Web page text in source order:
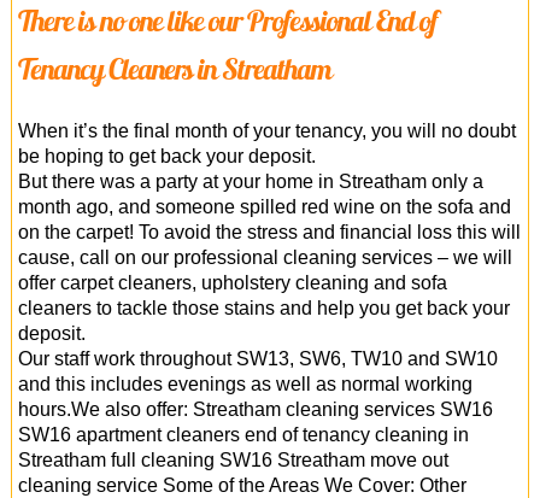
There is no one like our Professional End of
Tenancy Cleaners in Streatham
When it’s the final month of your tenancy, you will no doubt
be hoping to get back your deposit.
But there was a party at your home in Streatham only a
month ago, and someone spilled red wine on the sofa and
on the carpet! To avoid the stress and financial loss this will
cause, call on our professional cleaning services – we will
offer carpet cleaners, upholstery cleaning and sofa
cleaners to tackle those stains and help you get back your
deposit.
Our staff work throughout SW13, SW6, TW10 and SW10
and this includes evenings as well as normal working
hours.We also offer: Streatham cleaning services SW16
SW16 apartment cleaners end of tenancy cleaning in
Streatham full cleaning SW16 Streatham move out
cleaning service Some of the Areas We Cover: Other